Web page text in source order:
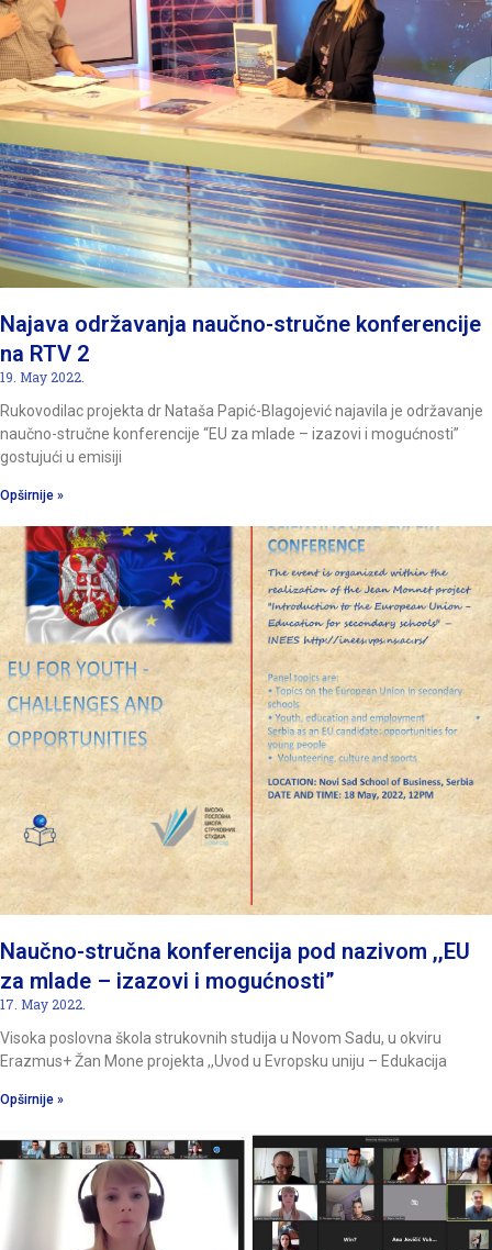
Najava održavanja naučno-stručne konferencije
na RTV 2
19. May 2022.
Rukovodilac projekta dr Nataša Papić-Blagojević najavila je održavanje
naučno-stručne konferencije “EU za mlade – izazovi i mogućnosti”
gostujući u emisiji
Opširnije »
Naučno-stručna konferencija pod nazivom ,,EU
za mlade – izazovi i mogućnosti”
17. May 2022.
Visoka poslovna škola strukovnih studija u Novom Sadu, u okviru
Erazmus+ Žan Mone projekta ,,Uvod u Evropsku uniju – Edukacija
Opširnije »